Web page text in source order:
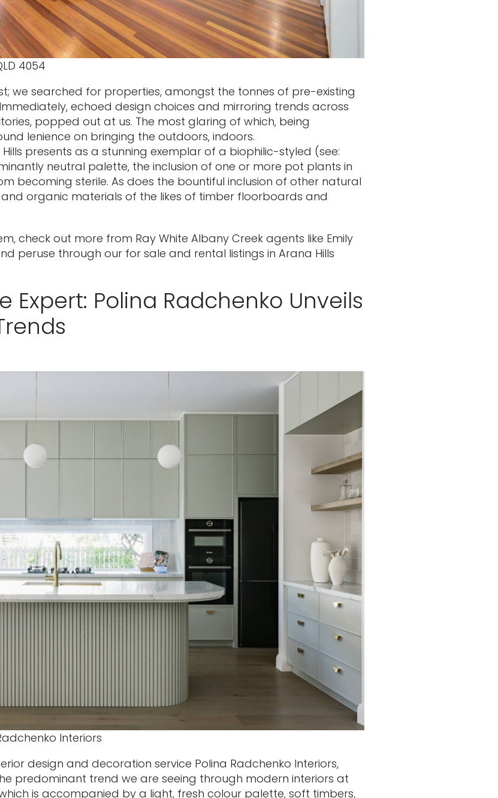
4054
we searched for properties, amongst the tonnes of pre-existing
echoed design choices and mirroring trends across
popped out at us. The most glaring of which, being
lenience on bringing the outdoors, indoors.
presents as a stunning exemplar of a biophilic-styled (see:
neutral palette, the inclusion of one or more pot plants in
becoming sterile. As does the bountiful inclusion of other natural
organic materials of the likes of timber floorboards and
check out more from Ray White Albany Creek agents like Emily
peruse through our for sale and rental listings in Arana Hills
Expert: Polina Radchenko Unveils
Interiors
design and decoration service Polina Radchenko Interiors,
predominant trend we are seeing through modern interiors at
is accompanied by a light, fresh colour palette, soft timbers,